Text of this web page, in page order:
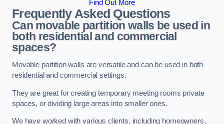
Find Out More
Frequently Asked Questions
Can movable partition walls be used in
both residential and commercial
spaces?
Movable partition walls are versatile and can be used in both
residential and commercial settings.
They are great for creating temporary meeting rooms private
spaces, or dividing large areas into smaller ones.
We have worked with various clients, including homeowners,